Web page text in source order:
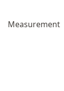
Measurement